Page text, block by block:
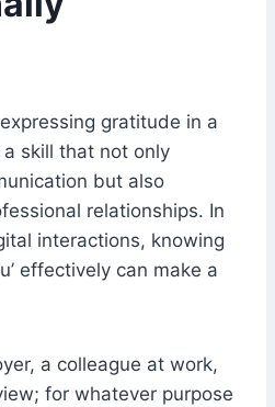
gratitude in a
skill that not only
but also
relationships. In
interactions, knowing
effectively can make a
a colleague at work,
for whatever purpose